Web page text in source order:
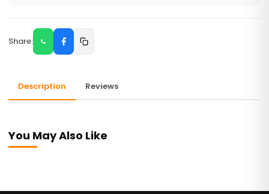
Share:
Description Reviews
You May Also Like